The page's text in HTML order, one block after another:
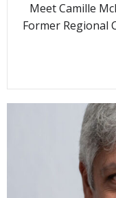
Meet Camille
Former Regional